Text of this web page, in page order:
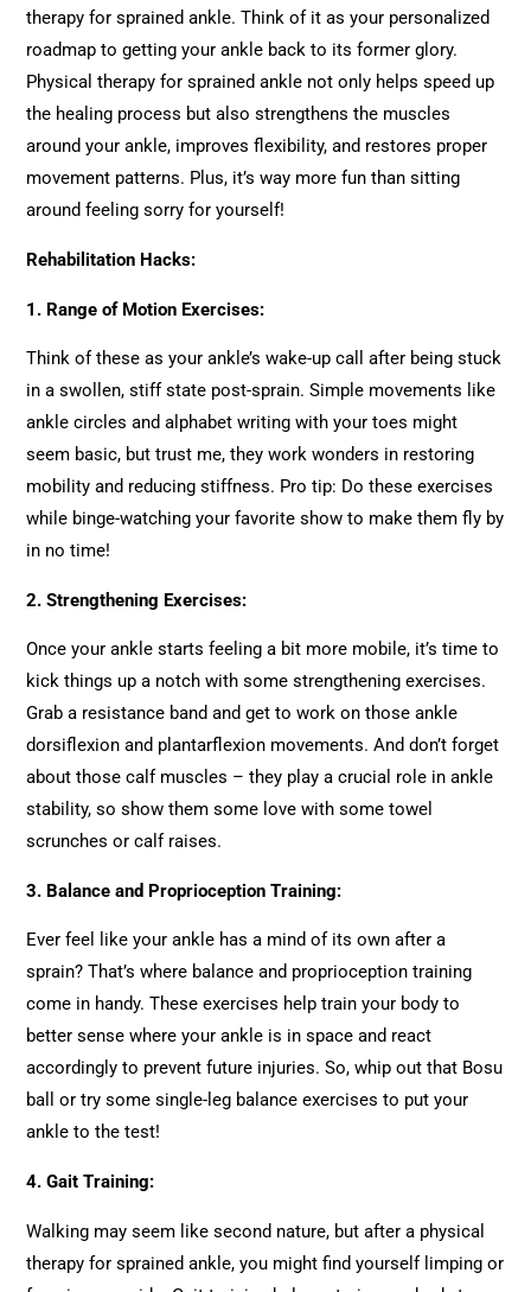
therapy for sprained ankle. Think of it as your personalized
roadmap to getting your ankle back to its former glory.
Physical therapy for sprained ankle not only helps speed up
the healing process but also strengthens the muscles
around your ankle, improves flexibility, and restores proper
movement patterns. Plus, it’s way more fun than sitting
around feeling sorry for yourself!
Rehabilitation Hacks:
1. Range of Motion Exercises:
Think of these as your ankle’s wake-up call after being stuck
in a swollen, stiff state post-sprain. Simple movements like
ankle circles and alphabet writing with your toes might
seem basic, but trust me, they work wonders in restoring
mobility and reducing stiffness. Pro tip: Do these exercises
while binge-watching your favorite show to make them fly by
in no time!
2. Strengthening Exercises:
Once your ankle starts feeling a bit more mobile, it’s time to
kick things up a notch with some strengthening exercises.
Grab a resistance band and get to work on those ankle
dorsiflexion and plantarflexion movements. And don’t forget
about those calf muscles – they play a crucial role in ankle
stability, so show them some love with some towel
scrunches or calf raises.
3. Balance and Proprioception Training:
Ever feel like your ankle has a mind of its own after a
sprain? That’s where balance and proprioception training
come in handy. These exercises help train your body to
better sense where your ankle is in space and react
accordingly to prevent future injuries. So, whip out that Bosu
ball or try some single-leg balance exercises to put your
ankle to the test!
4.Gait Training:
Walking may seem like second nature, but after a physical
therapy for sprained ankle, you might find yourself limping or